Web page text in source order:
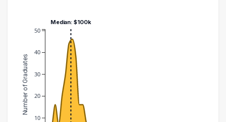
10
20
30
40
50
Number of Graduates
Median: $100k